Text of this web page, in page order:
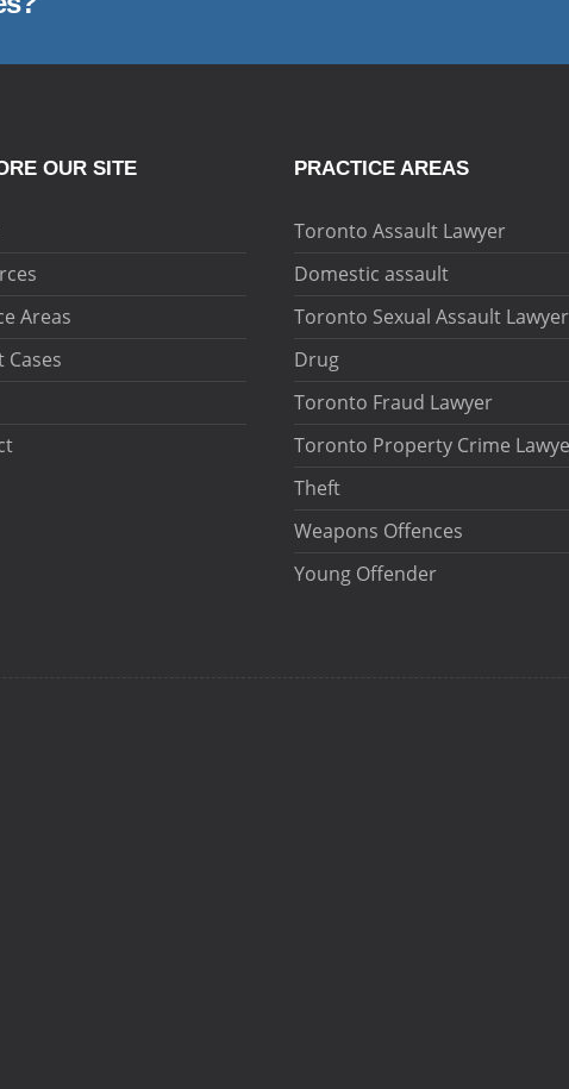
OUR SITE
Areas
Cases
PRACTICE AREAS
Toronto Assault Lawyer
Domestic assault
Toronto Sexual Assault Lawyer
Drug
Toronto Fraud Lawyer
Toronto Property Crime
Theft
Weapons Offences
Young Offender